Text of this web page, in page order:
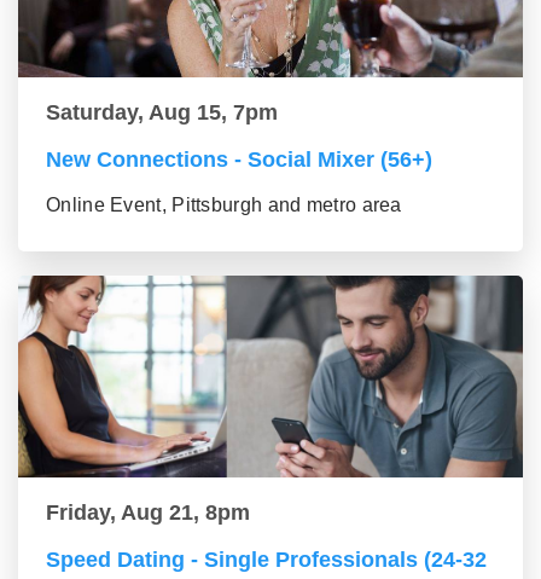
Saturday, Aug 15, 7pm
New Connections - Social Mixer (56+)
Online Event, Pittsburgh and metro area
Friday, Aug 21, 8pm
Speed Dating - Single Professionals (24-32